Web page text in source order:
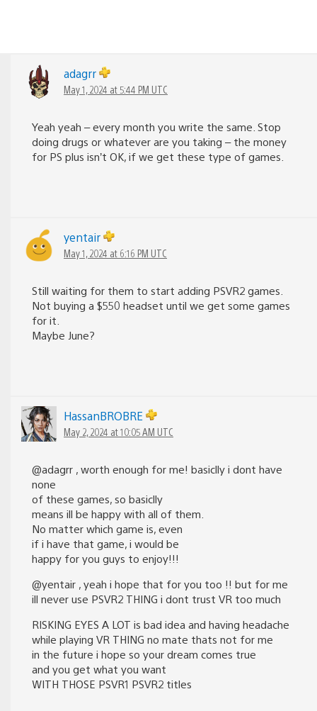
adagrr
May 1, 2024 at 5:44 PM UTC
Yeah yeah – every month you write the same. Stop
doing drugs or whatever are you taking – the money
for PS plus isn’t OK, if we get these type of games.
yentair
May 1, 2024 at 6:16 PM UTC
Still waiting for them to start adding PSVR2 games.
Not buying a $550 headset until we get some games
for it.
Maybe June?
HassanBROBRE
May 2, 2024 at 10:05 AM UTC
@adagrr , worth enough for me! basiclly i dont have
none
of these games, so basiclly
means ill be happy with all of them.
No matter which game is, even
if i have that game, i would be
happy for you guys to enjoy!!!
@yentair , yeah i hope that for you too !! but for me
ill never use PSVR2 THING i dont trust VR too much
RISKING EYES A LOT is bad idea and having headache
while playing VR THING no mate thats not for me
in the future i hope so your dream comes true
and you get what you want
WITH THOSE PSVR1 PSVR2 titles